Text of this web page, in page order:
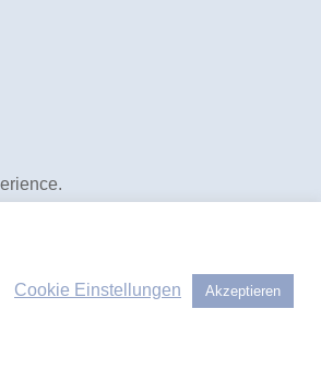
In areas
other
from
Cookie Einstellungen Akzeptieren